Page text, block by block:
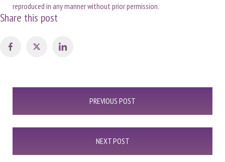
reproduced in any manner without prior permission.
Share this post
PREVIOUS POST
NEXT POST